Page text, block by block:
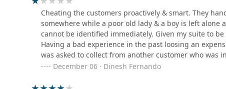
23/B George E De Silva Mawatha
Wash Hub Professional
Laundry Service
Cheating the customers proactively & smart. They
somewhere while a poor old lady & a boy is left
cannot be identified immediately. Given my suite to
Having a bad experience in the past loosing an
was asked to collect from another customer who was
twice if you decide to give you valuable linen.
December 06 · Dinesh Fernando